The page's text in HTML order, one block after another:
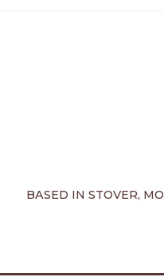
BASED IN STOVER, MO